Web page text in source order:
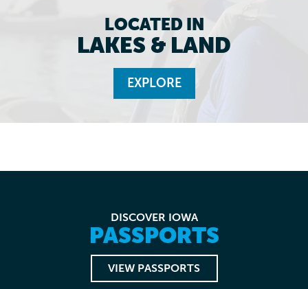
LOCATED IN
LAKES & LAND
EXPLORE
DISCOVER IOWA
PASSPORTS
VIEW PASSPORTS